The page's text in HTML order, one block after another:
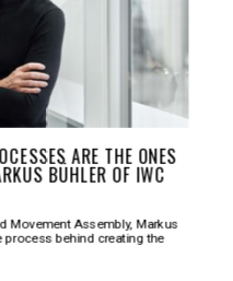
ARE THE ONES
BÜHLER OF IWC
Movement Assembly, Markus
process behind creating the